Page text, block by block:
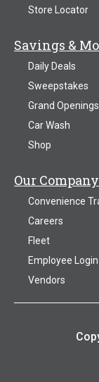
Store Locator
Savings &
Daily Deals
Sweepstakes
Grand Openings
Car Wash
Shop
Our Company
Convenience
Careers
Fleet
Employee Login
Vendors